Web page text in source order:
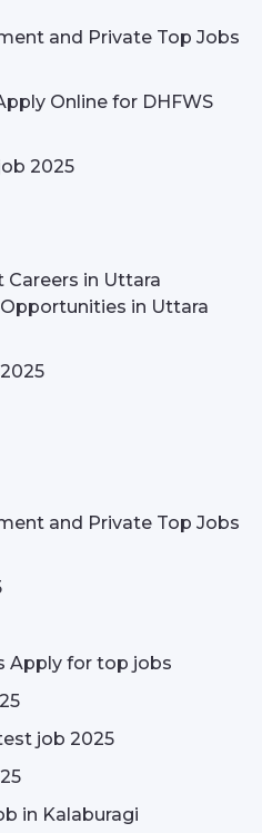
and Private Top Jobs
Online for DHFWS
2025
in Uttara
in Uttara
and Private Top Jobs
Apply for top jobs
job 2025
in Kalaburagi